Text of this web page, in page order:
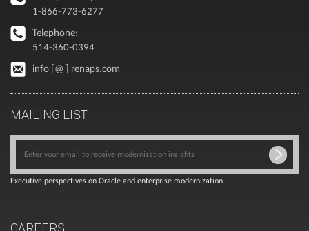
1-866-773-6277
Telephone:
514-360-0394
info [@ ] renaps.com
MAILING LIST
Executive perspectives on Oracle and enterprise modernization
CAREERS